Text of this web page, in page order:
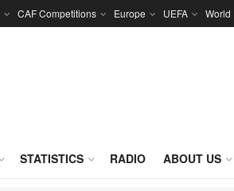
CAF Competitions Europe UEFA World
STATISTICS RADIO ABOUT US